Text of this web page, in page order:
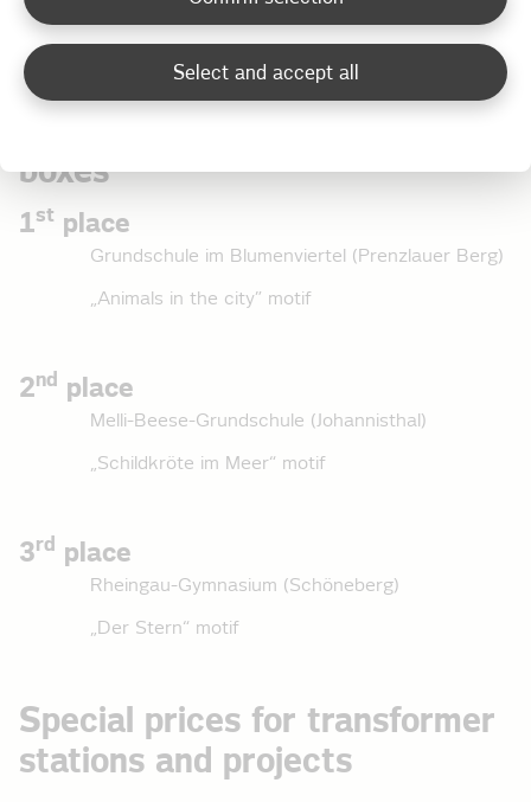
number of points.
boxes
1st place
Grundschule im Blumenviertel (Prenzlauer Berg)
„Animals in the city” motif
2nd place
Melli-Beese-Grundschule (Johannisthal)
„Schildkröte im Meer“ motif
3rd place
Rheingau-Gymnasium (Schöneberg)
„Der Stern“ motif
Special prices for transformer
stations and projects
Select and accept all